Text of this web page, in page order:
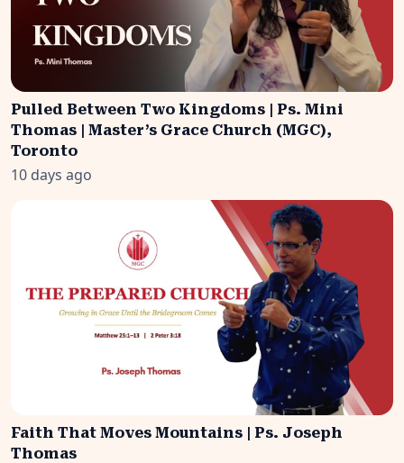
Pulled Between Two Kingdoms | Ps. Mini
Thomas | Master’s Grace Church (MGC),
Toronto
10 days ago
Faith That Moves Mountains | Ps. Joseph
Thomas